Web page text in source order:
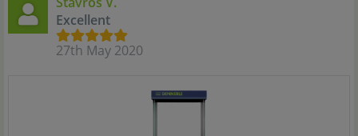
Excellent
27th May 2020